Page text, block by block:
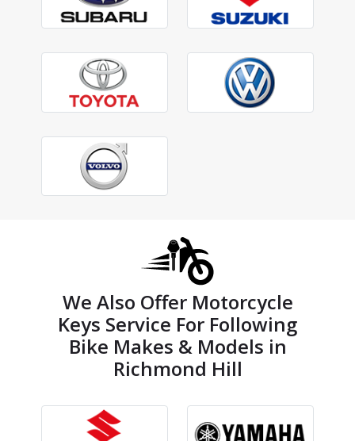
We Also Offer Motorcycle
Keys Service For Following
Bike Makes & Models in
Richmond Hill